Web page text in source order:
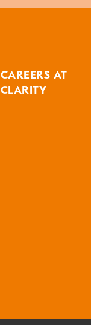
CAREERS AT
CLARITY